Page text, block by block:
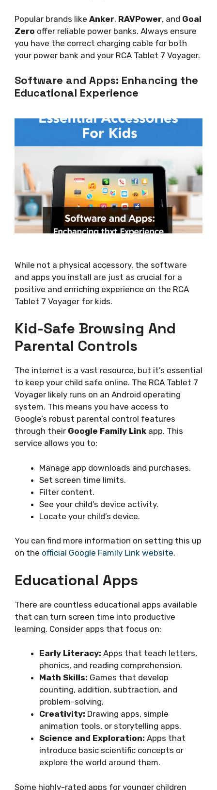
Popular brands like Anker, RAVPower, and Goal
Zero offer reliable power banks. Always ensure
you have the correct charging cable for both
your power bank and your RCA Tablet 7 Voyager.
Software and Apps: Enhancing the
Educational Experience
While not a physical accessory, the software
and apps you install are just as crucial for a
positive and enriching experience on the RCA
Tablet 7 Voyager for kids.
Kid-Safe Browsing And
Parental Controls
The internet is a vast resource, but it’s essential
to keep your child safe online. The RCA Tablet 7
Voyager likely runs on an Android operating
system. This means you have access to
Google’s robust parental control features
through their Google Family Link app. This
service allows you to:
Manage app downloads and purchases.
Set screen time limits.
Filter content.
See your child’s device activity.
Locate your child’s device.
You can find more information on setting this up
on the official Google Family Link website.
Educational Apps
There are countless educational apps available
that can turn screen time into productive
learning. Consider apps that focus on:
Early Literacy: Apps that teach letters,
phonics, and reading comprehension.
Math Skills: Games that develop
counting, addition, subtraction, and
problem-solving.
Creativity: Drawing apps, simple
animation tools, or storytelling apps.
Science and Exploration: Apps that
introduce basic scientific concepts or
explore the world around them.
Some highly-rated apps for younger children